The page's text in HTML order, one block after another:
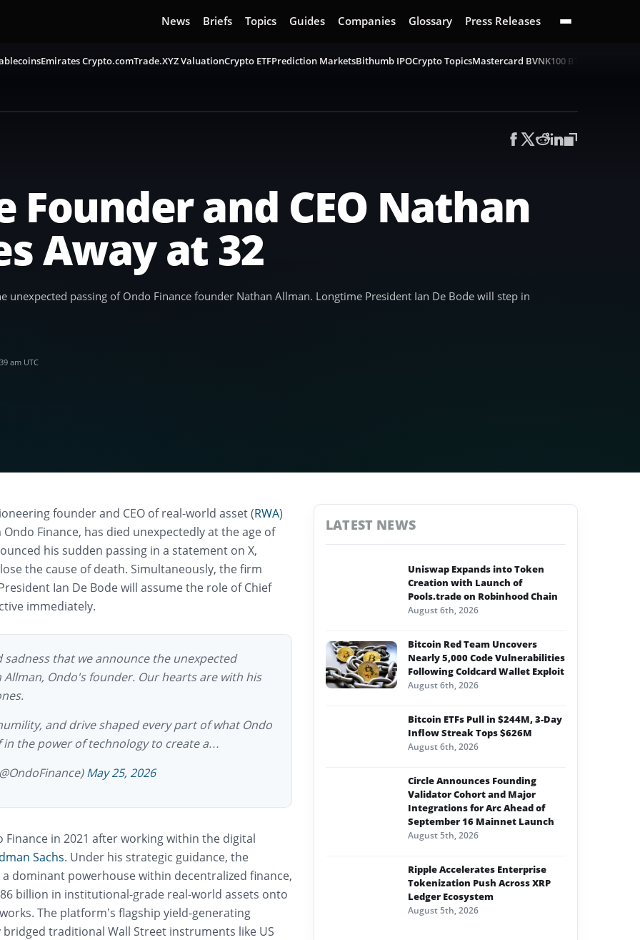
News Briefs Topics Guides Companies Glossary Press Releases
Emirates Crypto.comTrade.XYZ ValuationCrypto ETFPrediction MarketsBithumb IPOCrypto TopicsMastercard BVNK100 BTC Challenge
Founder and CEO Nathan
Away at 32
passing of Ondo Finance founder Nathan Allman. Longtime President Ian De Bode will step in
am UTC
founder and CEO of real-world asset (RWA)
Finance, has died unexpectedly at the age of
his sudden passing in a statement on X,
the cause of death. Simultaneously, the firm
Ian De Bode will assume the role of Chief
immediately.
that we announce the unexpected
Allman, Ondo's founder. Our hearts are with his
and drive shaped every part of what Ondo
in the power of technology to create a…
May 25, 2026
Finance in 2021 after working within the digital
Sachs. Under his strategic guidance, the
dominant powerhouse within decentralized finance,
billion in institutional-grade real-world assets onto
The platform’s flagship yield-generating
traditional Wall Street instruments like US
LATEST NEWS
Uniswap Expands into Token
Creation with Launch of
Pools.trade on Robinhood Chain
August 6th, 2026
Bitcoin Red Team Uncovers
Nearly 5,000 Code Vulnerabilities
Following Coldcard Wallet Exploit
August 6th, 2026
Bitcoin ETFs Pull in $244M, 3-Day
Inflow Streak Tops $626M
August 6th, 2026
Circle Announces Founding
Validator Cohort and Major
Integrations for Arc Ahead of
September 16 Mainnet Launch
August 5th, 2026
Ripple Accelerates Enterprise
Tokenization Push Across XRP
Ledger Ecosystem
August 5th, 2026